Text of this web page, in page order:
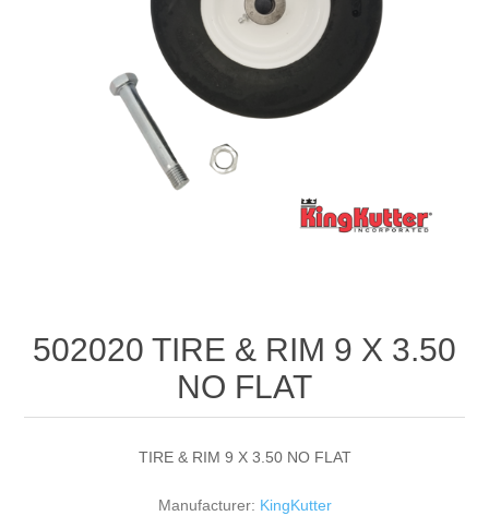
502020 TIRE & RIM 9 X 3.50
NO FLAT
TIRE & RIM 9 X 3.50 NO FLAT
Manufacturer: KingKutter